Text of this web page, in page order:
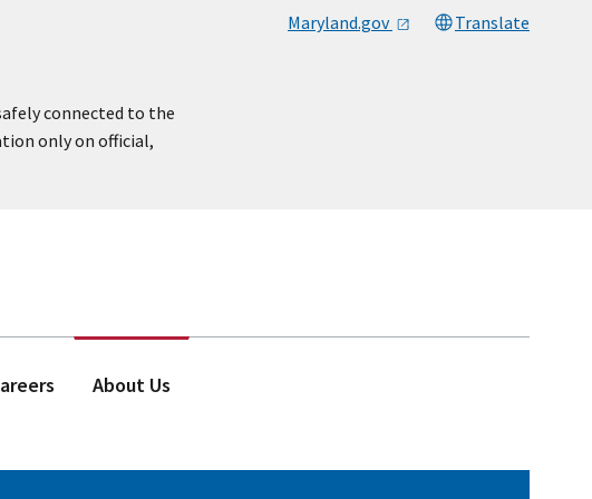
Maryland.gov Translate
connected to the
only on official,
About Us